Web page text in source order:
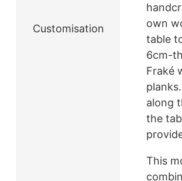
Customisation
own
table
6cm-
Fraké
along
the
This